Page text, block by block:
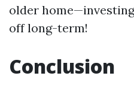
older
off long-term!
Conclusion